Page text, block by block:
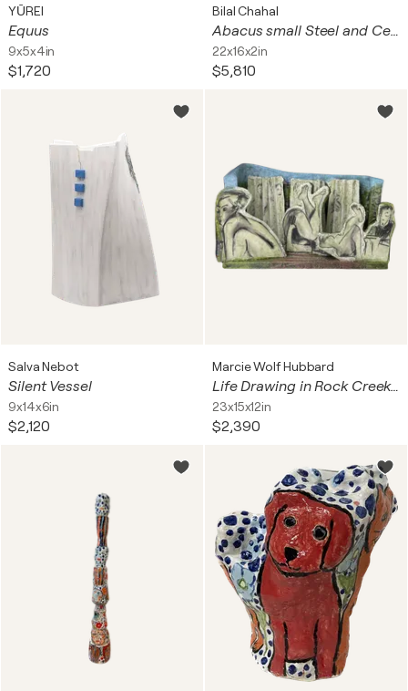
YŪREI
Equus
9x5x4in
$1,720
Bilal Chahal
Abacus small Steel and Ceramic
22x16x2in
$5,810
Salva Nebot
Silent Vessel
9x14x6in
$2,120
Marcie Wolf Hubbard
Life Drawing in Rock Creek Park
23x15x12in
$2,390